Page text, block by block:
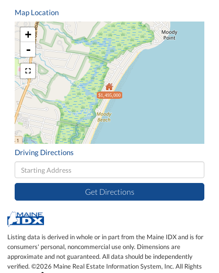
Map Location
$1,495,000
+
-
Driving Directions
Driving
Directions
Get Directions
Listing data is derived in whole or in part from the Maine IDX and is for
consumers' personal, noncommercial use only. Dimensions are
approximate and not guaranteed. All data should be independently
verified. ©2026 Maine Real Estate Information System, Inc. All Rights